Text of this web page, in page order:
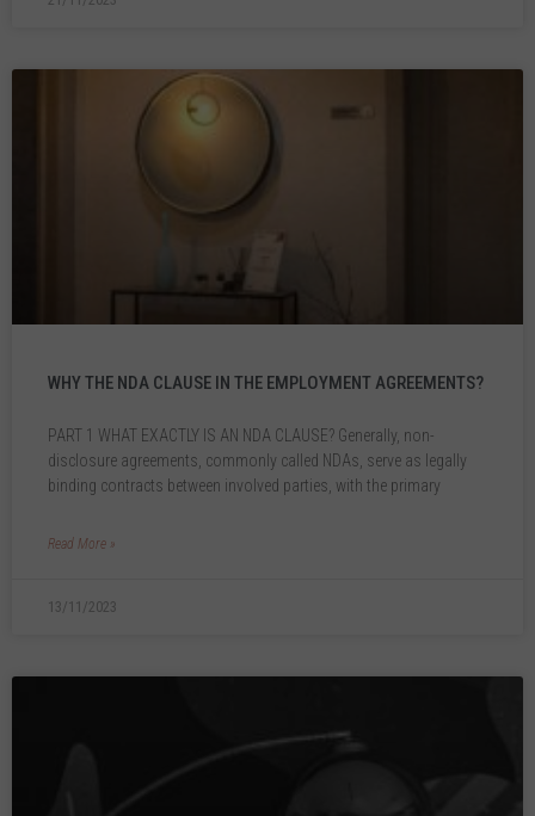
WHY THE NDA CLAUSE IN THE EMPLOYMENT AGREEMENTS?
PART 1 WHAT EXACTLY IS AN NDA CLAUSE? Generally, non-
disclosure agreements, commonly called NDAs, serve as legally
binding contracts between involved parties, with the primary
Read More »
13/11/2023